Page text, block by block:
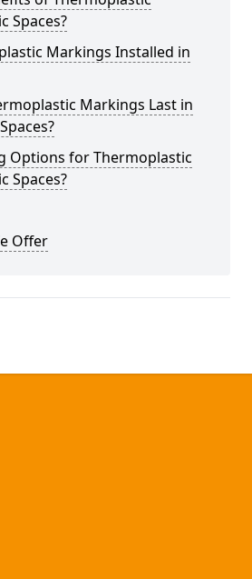
Spaces?
Markings Installed in
Markings Last in
Options for Thermoplastic
Spaces?
Offer